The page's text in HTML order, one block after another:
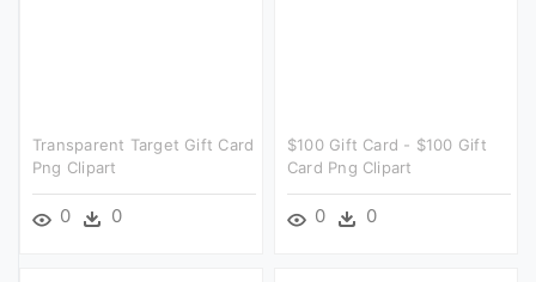
Transparent Target Gift Card
Png Clipart
0 0
$100 Gift Card - $100 Gift
Card Png Clipart
0 0